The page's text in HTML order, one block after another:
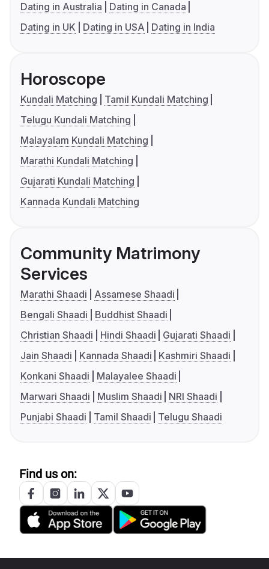
Dating in Australia
Dating in Canada
Dating in UK
Dating in USA Dating in India
Horoscope
Kundali Matching
Tamil Kundali Matching
Telugu Kundali Matching
Malayalam Kundali Matching
Marathi Kundali Matching
Gujarati Kundali Matching
Kannada Kundali Matching
Community Matrimony
Services
Marathi Shaadi
Assamese Shaadi
Bengali Shaadi
Buddhist Shaadi
Christian Shaadi
Hindi Shaadi
Gujarati Shaadi
Jain Shaadi
Kannada Shaadi
Kashmiri Shaadi
Konkani Shaadi
Malayalee Shaadi
Marwari Shaadi
Muslim Shaadi
NRI Shaadi
Punjabi Shaadi
Tamil Shaadi Telugu Shaadi
Find us on: